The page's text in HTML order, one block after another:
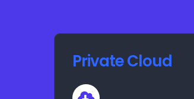
Private Cloud